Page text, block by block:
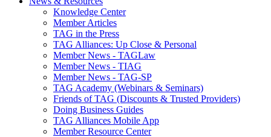
Knowledge Center
Member Articles
TAG in the Press
TAG Alliances: Up Close & Personal
Member News - TAGLaw
Member News - TIAG
Member News - TAG-SP
TAG Academy (Webinars & Seminars)
Friends of TAG (Discounts & Trusted Providers)
Doing Business Guides
TAG Alliances Mobile App
Member Resource Center